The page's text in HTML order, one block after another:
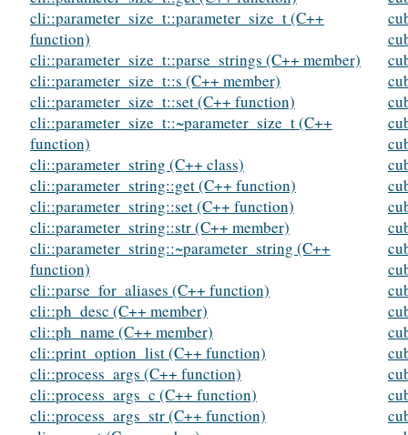
cli::parameter_size_t::parameter_size_t (C++
function)
cli::parameter_size_t::parse_strings (C++ member)
cli::parameter_size_t::s (C++ member)
cli::parameter_size_t::set (C++ function)
cli::parameter_size_t::~parameter_size_t (C++
function)
cli::parameter_string (C++ class)
cli::parameter_string::get (C++ function)
cli::parameter_string::set (C++ function)
cli::parameter_string::str (C++ member)
cli::parameter_string::~parameter_string (C++
function)
cli::parse_for_aliases (C++ function)
cli::ph_desc (C++ member)
cli::ph_name (C++ member)
cli::print_option_list (C++ function)
cli::process_args (C++ function)
cli::process_args_c (C++ function)
cli::process_args_str (C++ function)